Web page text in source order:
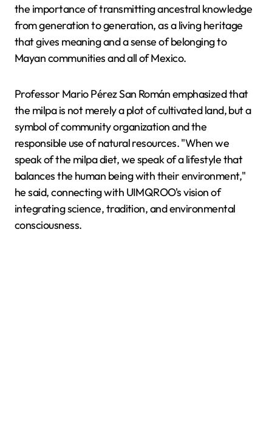
the importance of transmitting ancestral knowledge
from generation to generation, as a living heritage
that gives meaning and a sense of belonging to
Mayan communities and all of Mexico.
Professor Mario Pérez San Román emphasized that
the milpa is not merely a plot of cultivated land, but a
symbol of community organization and the
responsible use of natural resources. "When we
speak of the milpa diet, we speak of a lifestyle that
balances the human being with their environment,"
he said, connecting with UIMQROO's vision of
integrating science, tradition, and environmental
consciousness.